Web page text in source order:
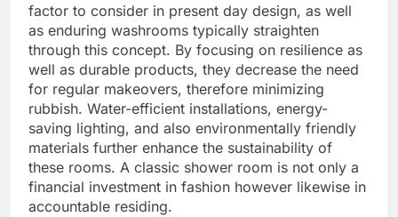
factor to consider in present day design, as well
as enduring washrooms typically straighten
through this concept. By focusing on resilience as
well as durable products, they decrease the need
for regular makeovers, therefore minimizing
rubbish. Water-efficient installations, energy-
saving lighting, and also environmentally friendly
materials further enhance the sustainability of
these rooms. A classic shower room is not only a
financial investment in fashion however likewise in
accountable residing.